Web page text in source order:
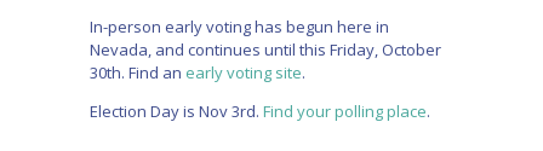
In-person early voting has begun here in
Nevada, and continues until this Friday, October
30th. Find an early voting site.
Election Day is Nov 3rd. Find your polling place.